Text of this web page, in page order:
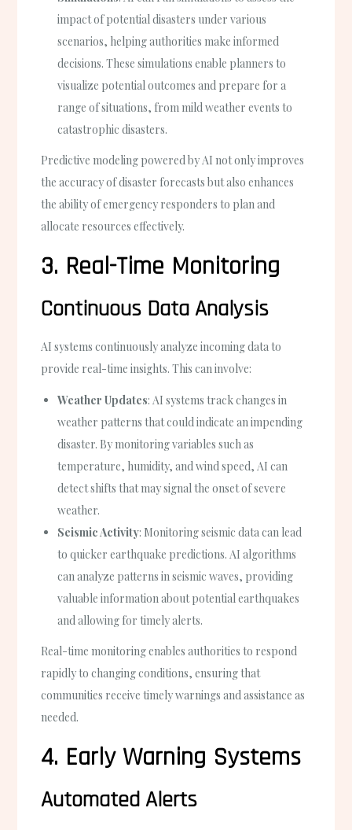
impact of potential disasters under various
scenarios, helping authorities make informed
decisions. These simulations enable planners to
visualize potential outcomes and prepare for a
range of situations, from mild weather events to
catastrophic disasters.
Predictive modeling powered by AI not only improves
the accuracy of disaster forecasts but also enhances
the ability of emergency responders to plan and
allocate resources effectively.
3. Real-Time Monitoring
Continuous Data Analysis
AI systems continuously analyze incoming data to
provide real-time insights. This can involve:
Weather Updates: AI systems track changes in
weather patterns that could indicate an impending
disaster. By monitoring variables such as
temperature, humidity, and wind speed, AI can
detect shifts that may signal the onset of severe
weather.
Seismic Activity: Monitoring seismic data can lead
to quicker earthquake predictions. AI algorithms
can analyze patterns in seismic waves, providing
valuable information about potential earthquakes
and allowing for timely alerts.
Real-time monitoring enables authorities to respond
rapidly to changing conditions, ensuring that
communities receive timely warnings and assistance as
needed.
4. Early Warning Systems
Automated Alerts